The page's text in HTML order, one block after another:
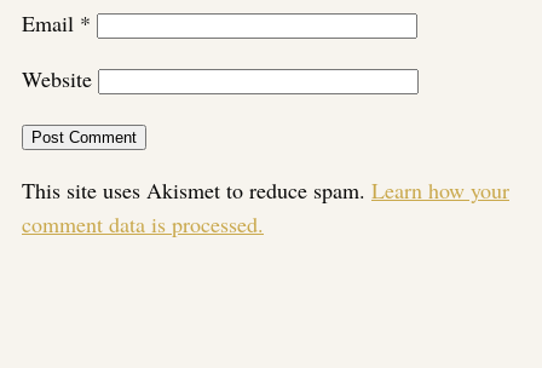
Email *
Website
This site uses Akismet to reduce spam. Learn how your
comment data is processed.